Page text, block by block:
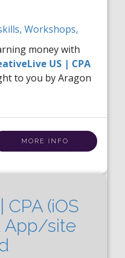
Workshops,
money with
US | CPA
to you by Aragon
MORE INFO
CPA (iOS
App/site